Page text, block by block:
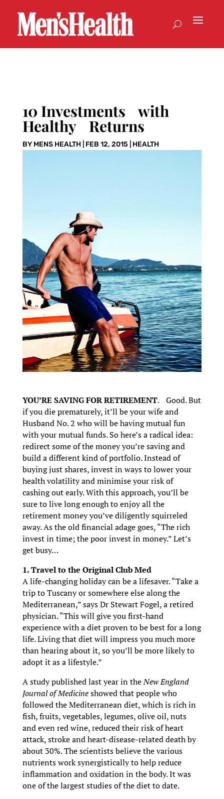
10 Investments with
Healthy Returns
BY MENS HEALTH| FEB 12, 2015 HEALTH
YOU’RE SAVING FOR RETIREMENT. Good. But
if you die prematurely, it’ll be your wife and
Husband No. 2 who will be having mutual fun
with your mutual funds. So here’s a radical idea:
redirect some of the money you’re saving and
build a different kind of portfolio. Instead of
buying just shares, invest in ways to lower your
health volatility and minimise your risk of
cashing out early. With this approach, you’ll be
sure to live long enough to enjoy all the
retirement money you’ve diligently squirreled
away. As the old financial adage goes, “The rich
invest in time; the poor invest in money.” Let’s
get busy…
1. Travel to the Original Club Med
A life-changing holiday can be a lifesaver. “Take a
trip to Tuscany or somewhere else along the
Mediterranean,” says Dr Stewart Fogel, a retired
physician. “This will give you first-hand
experience with a diet proven to be best for a long
life. Living that diet will impress you much more
than hearing about it, so you’ll be more likely to
adopt it as a lifestyle.”
A study published last year in theNew England
Journal of Medicineshowed that people who
followed the Mediterranean diet, which is rich in
fish, fruits, vegetables, legumes, olive oil, nuts
and even red wine, reduced their risk of heart
attack, stroke and heart-disease-related death by
about 30%. The scientists believe the various
nutrients work synergistically to help reduce
inflammation and oxidation in the body. It was
one of the largest studies of the diet to date.